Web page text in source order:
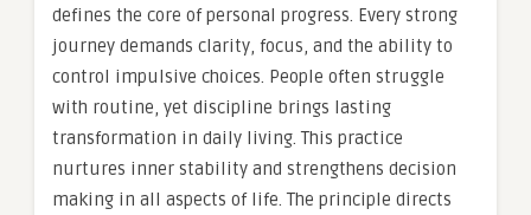
defines the core of personal progress. Every strong
journey demands clarity, focus, and the ability to
control impulsive choices. People often struggle
with routine, yet discipline brings lasting
transformation in daily living. This practice
nurtures inner stability and strengthens decision
making in all aspects of life. The principle directs